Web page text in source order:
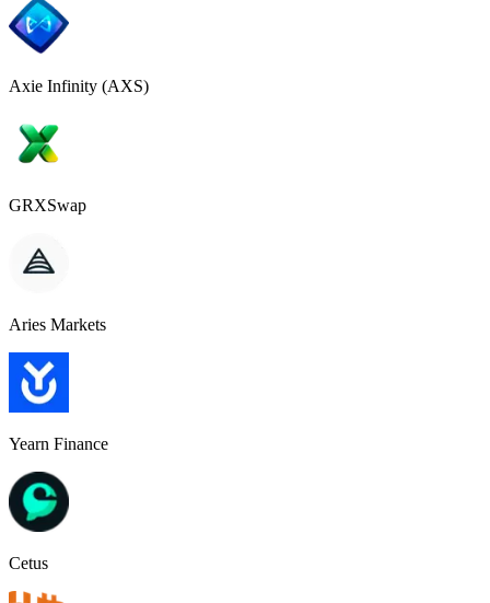
Axie Infinity (AXS)
GRXSwap
Aries Markets
Yearn Finance
Cetus